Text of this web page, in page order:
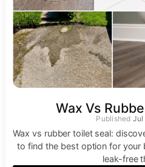
Wax Vs
Jul
Wax vs rubber toilet seal:
to find the best option for your
leak-free